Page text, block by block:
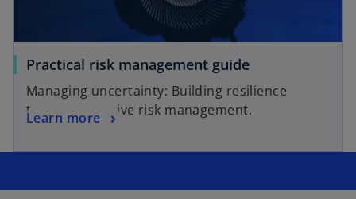
Practical risk management guide
Managing uncertainty: Building resilience
through effective risk management.
Learn more